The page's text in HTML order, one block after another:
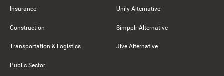
Insurance
Construction
Transportation & Logistics
Public Sector
Unily Alternative
Simpplr Alternative
Jive Alternative